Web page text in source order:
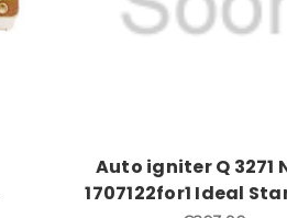
Auto igniter Q 3271
1707122for1 Ideal